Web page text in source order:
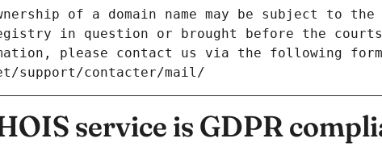
of a domain name may be subject to
in question or brought before the
please contact us via the following
support/contacter/mail/
service is GDPR